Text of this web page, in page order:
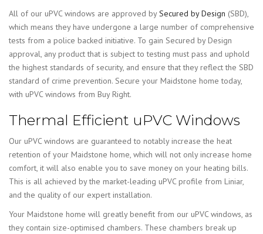
All of our uPVC windows are approved bySecured by Design (SBD),
which means they have undergone a large number of comprehensive
tests from a police backed initiative. To gain Secured by Design
approval, any product that is subject to testing must pass and uphold
the highest standards of security, and ensure that they reflect the SBD
standard of crime prevention. Secure your Maidstone home today,
with uPVC windows from Buy Right.
Thermal Efficient uPVC Windows
Our uPVC windows are guaranteed to notably increase the heat
retention of your Maidstone home, which will not only increase home
comfort, it will also enable you to save money on your heating bills.
This is all achieved by the market-leading uPVC profile from Liniar,
and the quality of our expert installation.
Your Maidstone home will greatly benefit from our uPVC windows, as
they contain size-optimised chambers. These chambers break up